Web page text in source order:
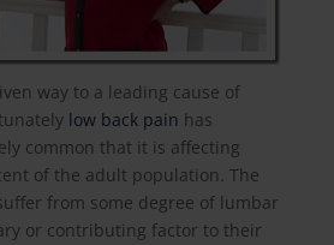
way to a leading cause of
low back pain has
common that it is affecting
of the adult population. The
from some degree of lumbar
or contributing factor to their